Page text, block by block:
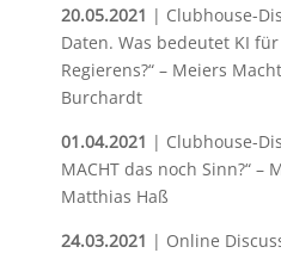
20.05.2021 | Clubhouse-
Daten. Was bedeutet KI
Regierens?“ – Meiers
Burchardt
01.04.2021 | Clubhouse-
MACHT das noch Sinn?“ –
Matthias Haß
24.03.2021 | Online